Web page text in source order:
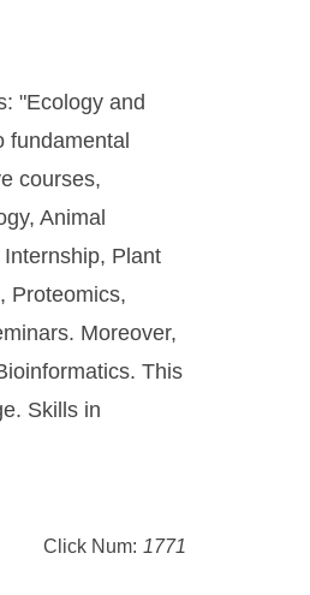
"Ecology and
fundamental
courses,
Animal
Plant
Proteomics,
Moreover,
This
Skills in
Click Num: 1771